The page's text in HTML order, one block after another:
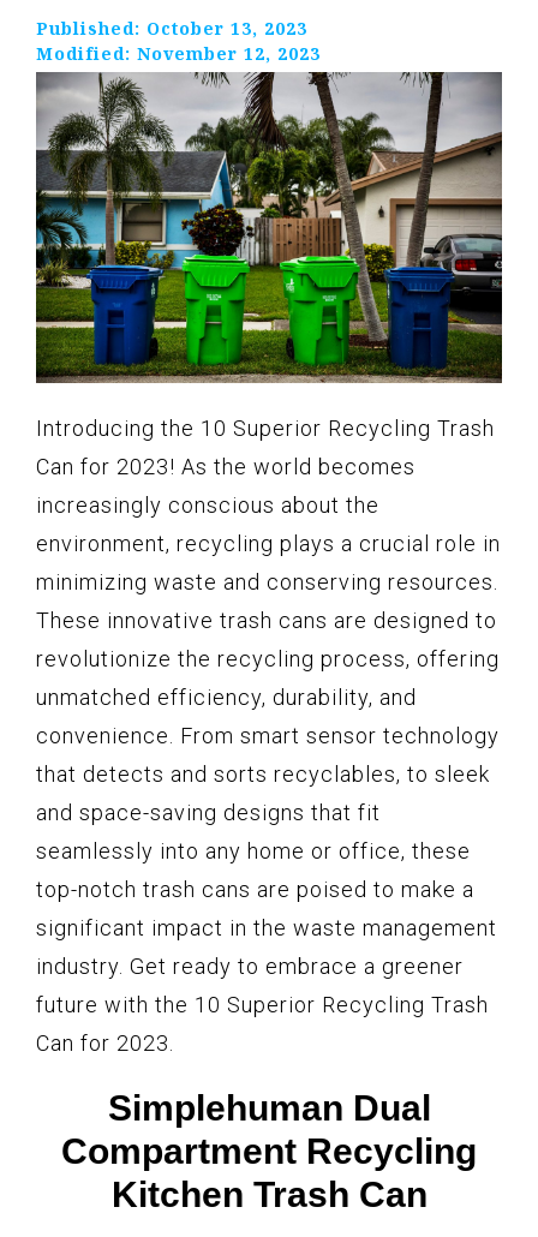
Published: October 13, 2023
Modified: November 12, 2023
Introducing the 10 Superior Recycling Trash
Can for 2023! As the world becomes
increasingly conscious about the
environment, recycling plays a crucial role in
minimizing waste and conserving resources.
These innovative trash cans are designed to
revolutionize the recycling process, offering
unmatched efficiency, durability, and
convenience. From smart sensor technology
that detects and sorts recyclables, to sleek
and space-saving designs that fit
seamlessly into any home or office, these
top-notch trash cans are poised to make a
significant impact in the waste management
industry. Get ready to embrace a greener
future with the 10 Superior Recycling Trash
Can for 2023.
Simplehuman Dual
Compartment Recycling
Kitchen Trash Can